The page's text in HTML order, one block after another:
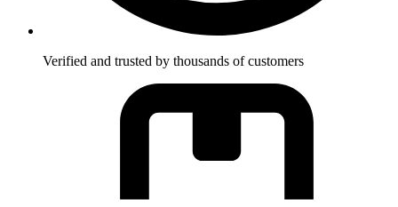
Verified and trusted by thousands of customers